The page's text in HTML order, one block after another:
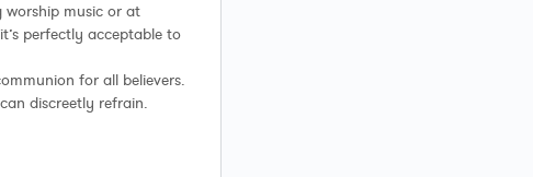
worship music or at
perfectly acceptable to
for all believers.
discreetly refrain.